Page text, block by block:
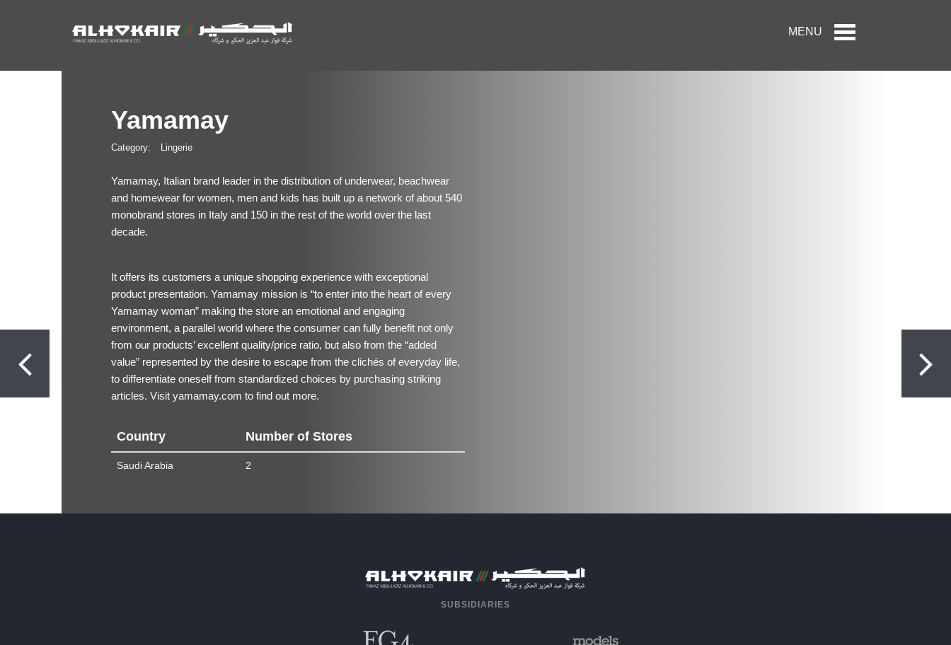
MENU
Yamamay
Category: Lingerie
Yamamay, Italian brand leader in the distribution of underwear, beachwear
and homewear for women, men and kids has built up a network of about 540
monobrand stores in Italy and 150 in the rest of the world over the last
decade.
It offers its customers a unique shopping experience with exceptional
product presentation. Yamamay mission is “to enter into the heart of every
Yamamay woman” making the store an emotional and engaging
environment, a parallel world where the consumer can fully benefit not only
from our products’ excellent quality/price ratio, but also from the “added
value” represented by the desire to escape from the clichés of everyday life,
to differentiate oneself from standardized choices by purchasing striking
articles. Visit yamamay.com to find out more.
Country Number of Stores
Saudi Arabia 2
SUBSIDIARIES